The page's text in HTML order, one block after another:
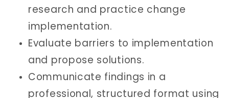
research and practice change
implementation.
Evaluate barriers to implementation
and propose solutions.
Communicate findings in a
professional, structured format using